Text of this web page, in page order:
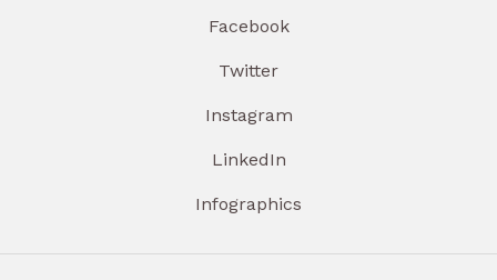
Facebook
Twitter
Instagram
LinkedIn
Infographics